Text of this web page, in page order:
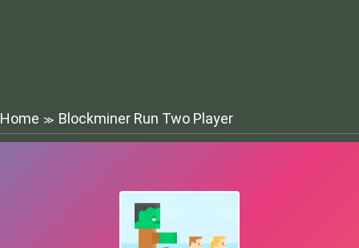
Home ≫ Blockminer Run Two Player